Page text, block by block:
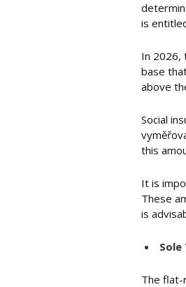
is
In 2026,
base
above
Social
this
It is
These
is
Sole
The flat-